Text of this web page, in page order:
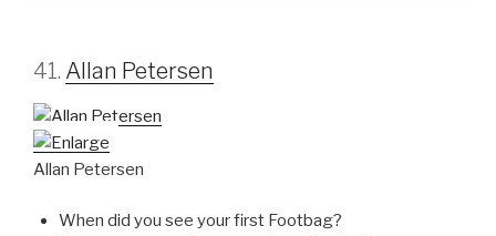
41. Allan Petersen
Allan Petersen
When did you see your first Footbag?